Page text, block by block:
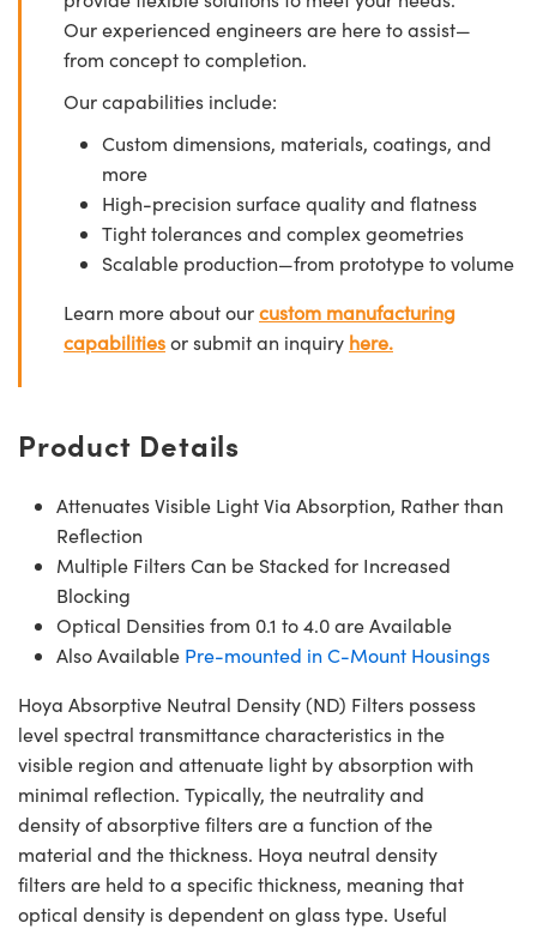
Our experienced engineers are here to assist—
from concept to completion.
Our capabilities include:
Custom dimensions, materials, coatings, and
more
High-precision surface quality and flatness
Tight tolerances and complex geometries
Scalable production—from prototype to volume
Learn more about ourcustom manufacturing
capabilitiesor submit an inquiry here.
Product Details
Attenuates Visible Light Via Absorption, Rather than
Reflection
Multiple Filters Can be Stacked for Increased
Blocking
Optical Densities from 0.1 to 4.0 are Available
Also Available Pre-mounted in C-Mount Housings
Hoya Absorptive Neutral Density (ND) Filters possess
level spectral transmittance characteristics in the
visible region and attenuate light by absorption with
minimal reflection. Typically, the neutrality and
density of absorptive filters are a function of the
material and the thickness. Hoya neutral density
filters are held to a specific thickness, meaning that
optical density is dependent on glass type. Useful